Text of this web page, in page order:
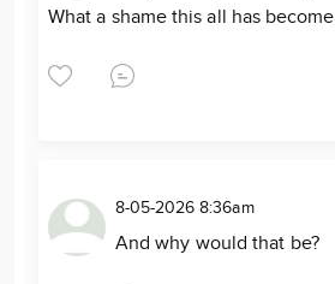
What a shame this all has become
8-05-2026 8:36am
And why would that be?